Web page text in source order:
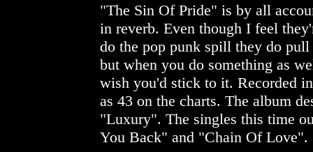
"The Sin Of Pride" is by all
in reverb. Even though I feel
do the pop punk spill they do
but when you do something as
wish you'd stick to it. Recorded
as 43 on the charts. The album
"Luxury". The singles this time
You Back" and "Chain Of Love".